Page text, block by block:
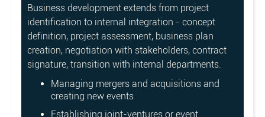
Business development extends from project
identification to internal integration - concept
definition, project assessment, business plan
creation, negotiation with stakeholders, contract
signature, transition with internal departments.
Managing mergers and acquisitions and
creating new events
Establishing joint-ventures or event